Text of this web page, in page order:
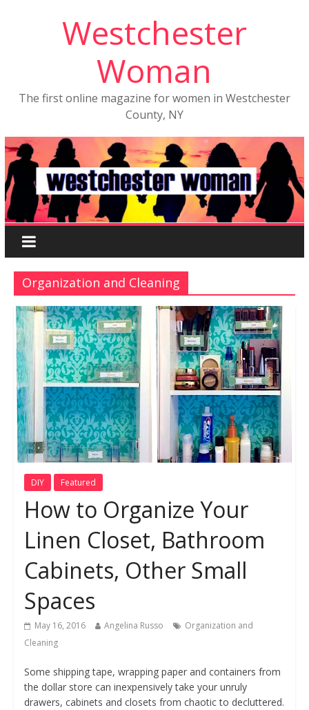
Westchester
Woman
The first online magazine for women in Westchester
County, NY
Organization and Cleaning
DIY Featured
How to Organize Your
Linen Closet, Bathroom
Cabinets, Other Small
Spaces
May 16, 2016 Angelina Russo
Organization and
Cleaning
Some shipping tape, wrapping paper and containers from
the dollar store can inexpensively take your unruly
drawers, cabinets and closets from chaotic to decluttered.